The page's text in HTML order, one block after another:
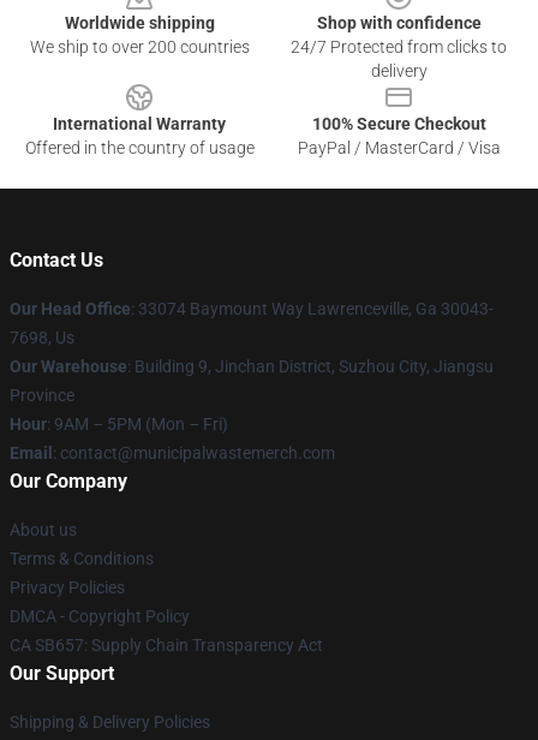
Worldwide shipping
We ship to over 200 countries
Shop with confidence
24/7 Protected from clicks to
delivery
International Warranty
Offered in the country of usage
100% Secure Checkout
PayPal / MasterCard / Visa
Contact Us
Our Head Office: 33074 Baymount Way Lawrenceville, Ga 30043-
7698, Us
Our Warehouse: Building 9, Jinchan District, Suzhou City, Jiangsu
Province
Hour: 9AM – 5PM (Mon – Fri)
Email : contact@municipalwastemerch.com
Our Company
About us
Terms & Conditions
Privacy Policies
DMCA - Copyright Policy
CA SB657: Supply Chain Transparency Act
Our Support
Shipping & Delivery Policies